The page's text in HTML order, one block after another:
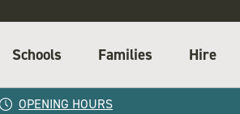
Schools Families Hire
OPENING HOURS